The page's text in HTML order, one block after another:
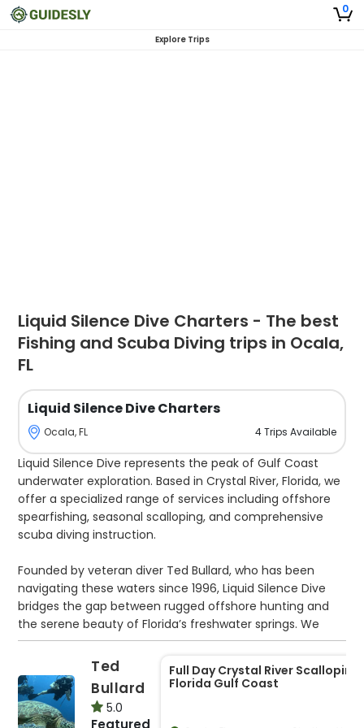
0
Explore Trips
Liquid Silence Dive Charters - The best
Fishing and Scuba Diving trips in Ocala,
FL
Liquid Silence Dive Charters
Ocala, FL 4Trips Available
Liquid Silence Dive represents the peak of Gulf Coast
underwater exploration. Based in Crystal River, Florida, we
offer a specialized range of services including offshore
spearfishing, seasonal scalloping, and comprehensive
scuba diving instruction.
Founded by veteran diver Ted Bullard, who has been
navigating these waters since 1996, Liquid Silence Dive
bridges the gap between rugged offshore hunting and
the serene beauty of Florida’s freshwater springs. We
depart from Pete’s Pier, utilizing a state-of-the-art 2021
Cobia 350. Powered by triple Yamaha 300s and equipped
with a Seakeeper stabilizer, our vessel reaches speeds of
65 mph while maintaining a remarkably smooth
platform, even in the rolling swells of the open Gulf. This
Ted
Bullard
5.0
Featured
Full Day Crystal River Scalloping,
Florida Gulf Coast